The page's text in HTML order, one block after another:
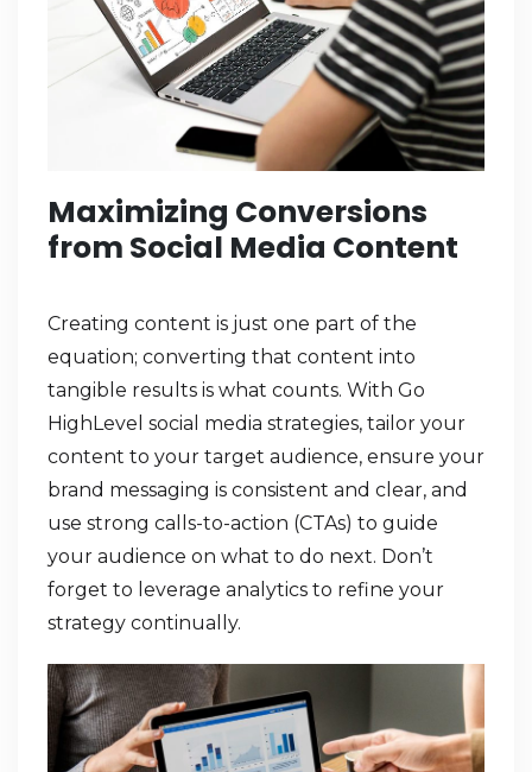
Maximizing Conversions
from Social Media Content
Creating content is just one part of the
equation; converting that content into
tangible results is what counts. With Go
HighLevel social media strategies, tailor your
content to your target audience, ensure your
brand messaging is consistent and clear, and
use strong calls-to-action (CTAs) to guide
your audience on what to do next. Don’t
forget to leverage analytics to refine your
strategy continually.